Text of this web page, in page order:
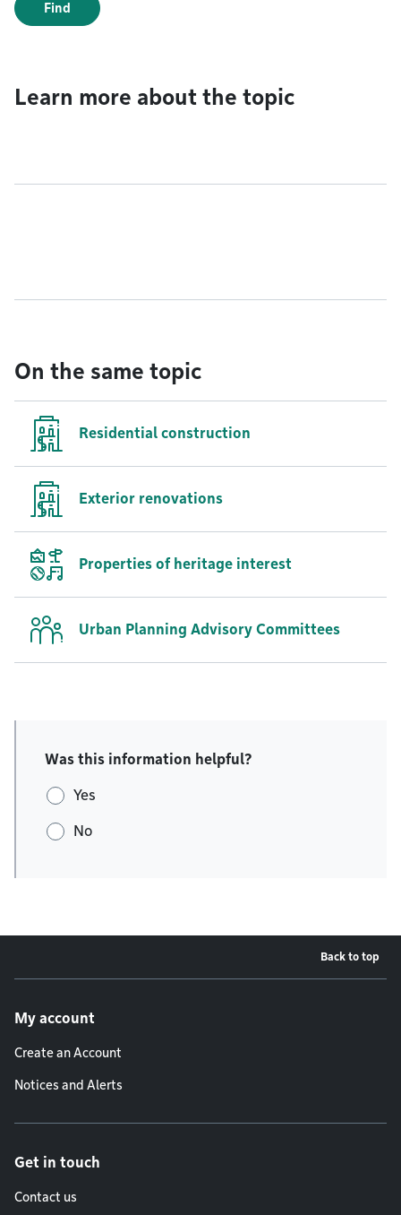
Find
Learn more about the topic
On the same topic
Residential construction
Exterior renovations
Properties of heritage interest
Urban Planning Advisory Committees
Was this information helpful?
Yes
No
Back to top
My account
Create an Account
Notices and Alerts
Get in touch
Contact us